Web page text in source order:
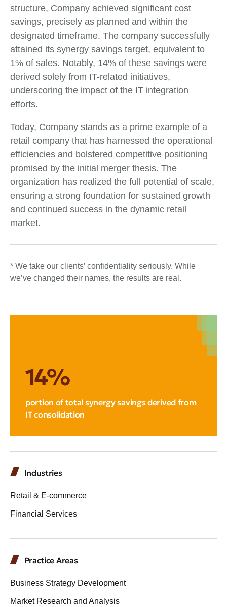
structure, Company achieved significant cost
savings, precisely as planned and within the
designated timeframe. The company successfully
attained its synergy savings target, equivalent to
1% of sales. Notably, 14% of these savings were
derived solely from IT-related initiatives,
underscoring the impact of the IT integration
efforts.
Today, Company stands as a prime example of a
retail company that has harnessed the operational
efficiencies and bolstered competitive positioning
promised by the initial merger thesis. The
organization has realized the full potential of scale,
ensuring a strong foundation for sustained growth
and continued success in the dynamic retail
market.
* We take our clients’ confidentiality seriously. While
we’ve changed their names, the results are real.
14%
portion of total synergy savings derived from
IT consolidation
Industries
Retail & E-commerce
Financial Services
Practice Areas
Business Strategy Development
Market Research and Analysis